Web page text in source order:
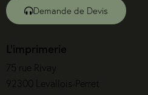
Demande de Devis
L'imprimerie
75 rue Rivay
92300 Levallois-Perret